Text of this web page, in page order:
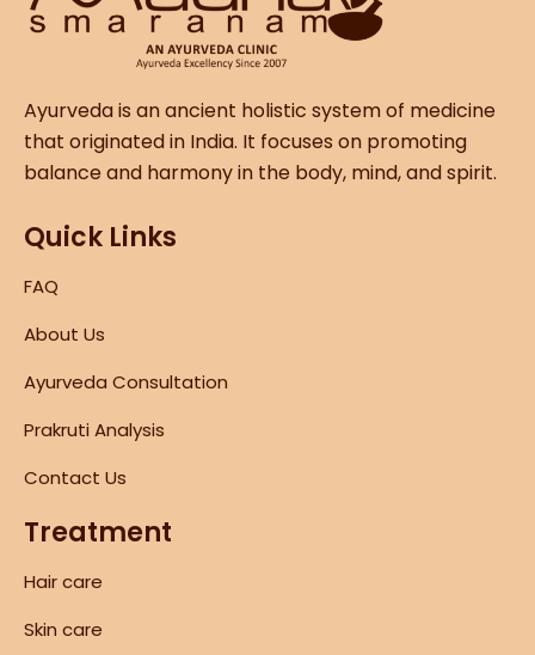
Ayurveda is an ancient holistic system of medicine
that originated in India. It focuses on promoting
balance and harmony in the body, mind, and spirit.
Quick Links
FAQ
About Us
Ayurveda Consultation
Prakruti Analysis
Contact Us
Treatment
Hair care
Skin care